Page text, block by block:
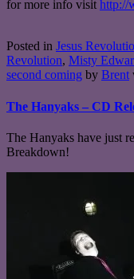
for more info visit http://
Posted in Jesus
Revolution, Misty
second coming by Brent
The Hanyaks – CD
The Hanyaks have just
Breakdown!